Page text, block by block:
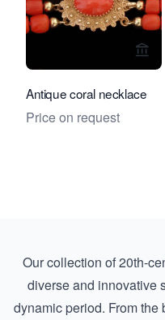
Antique coral necklace
Price on request
Our collection of 20th-
diverse and innovative
dynamic period. From